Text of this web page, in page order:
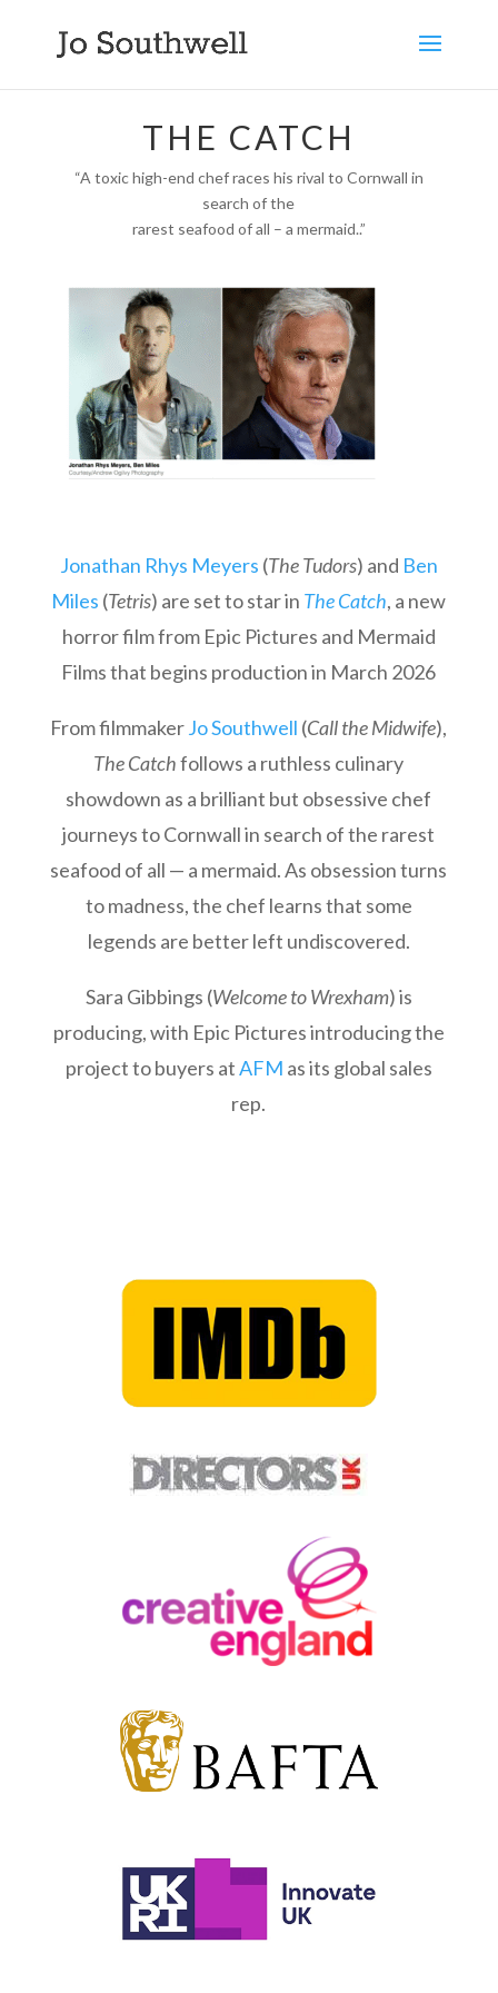
THE CATCH
“A toxic high-end chef races his rival to Cornwall in
search of the
rarest seafood of all – a mermaid..”
Jonathan Rhys Meyers (The Tudors) and Ben
Miles (Tetris) are set to star in The Catch, a new
horror film from Epic Pictures and Mermaid
Films that begins production in March 2026
From filmmakerJo Southwell (Call the Midwife),
The Catchfollows a ruthless culinary
showdown as a brilliant but obsessive chef
journeys to Cornwall in search of the rarest
seafood of all — a mermaid. As obsession turns
to madness, the chef learns that some
legends are better left undiscovered.
Sara Gibbings (Welcome to Wrexham) is
producing, with Epic Pictures introducing the
project to buyers atAFM as its global sales
rep.